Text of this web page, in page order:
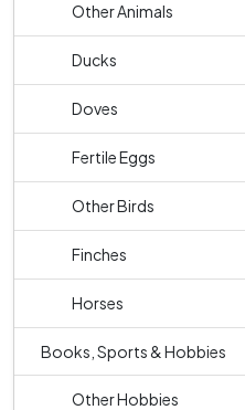
Other Animals
Ducks
Doves
Fertile Eggs
Other Birds
Finches
Horses
Books, Sports & Hobbies
Other Hobbies